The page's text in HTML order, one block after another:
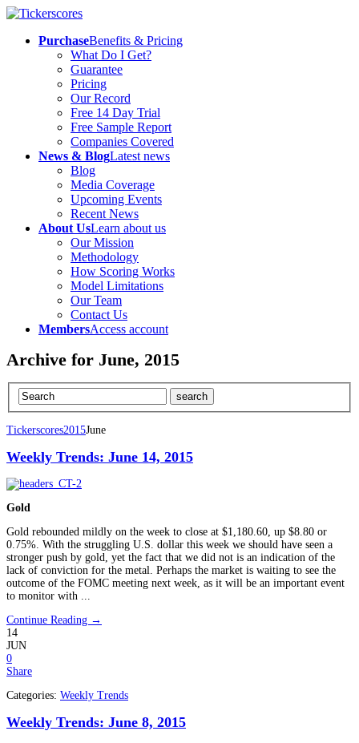
PurchaseBenefits & Pricing
What Do I Get?
Guarantee
Pricing
Our Record
Free 14 Day Trial
Free Sample Report
Companies Covered
News & BlogLatest news
Blog
Media Coverage
Upcoming Events
Recent News
About UsLearn about us
Our Mission
Methodology
How Scoring Works
Model Limitations
Our Team
Contact Us
MembersAccess account
Archive for June, 2015
Tickerscores2015June
Weekly Trends: June 14, 2015
Gold
Gold rebounded mildly on the week to close at $1,180.60, up $8.80 or
0.75%. With the struggling U.S. dollar this week we should have seen a
stronger push by gold, yet the fact that we did not is an indication of the
lack of conviction for the metal. Perhaps the market is waiting to see the
outcome of the FOMC meeting next week, as it will be an important event
to monitor with ...
Continue Reading →
14
JUN
0
Share
Categories: Weekly Trends
Weekly Trends: June 8, 2015